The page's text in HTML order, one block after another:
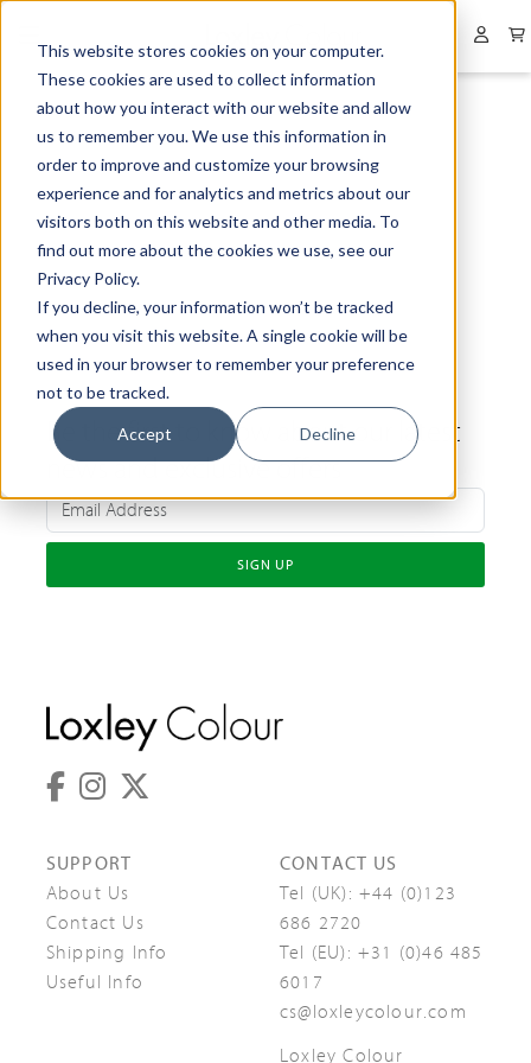
This website stores cookies on your computer.
These cookies are used to collect information
about how you interact with our website and allow
us to remember you. We use this information in
order to improve and customize your browsing
experience and for analytics and metrics about our
visitors both on this website and other media. To
find out more about the cookies we use, see our
Privacy Policy.
If you decline, your information won’t be tracked
when you visit this website. A single cookie will be
used in your browser to remember your preference
not to be tracked.
Accept Decline
Be the first to know about our latest
news and exclusive offers
SIGN UP
SUPPORT
About Us
Contact Us
Shipping Info
Useful Info
CONTACT US
Tel (UK): +44 (0)123
686 2720
Tel (EU): +31 (0)46 485
6017
cs@loxleycolour.com
Loxley Colour